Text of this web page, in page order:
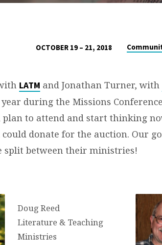
OCTOBER 19 – 21, 2018
LATM and Jonathan Turner, with
during the Missions
plan to attend and start thinking
could donate for the auction. Our
split between their ministries!
Doug Reed
Literature & Teaching
Ministries